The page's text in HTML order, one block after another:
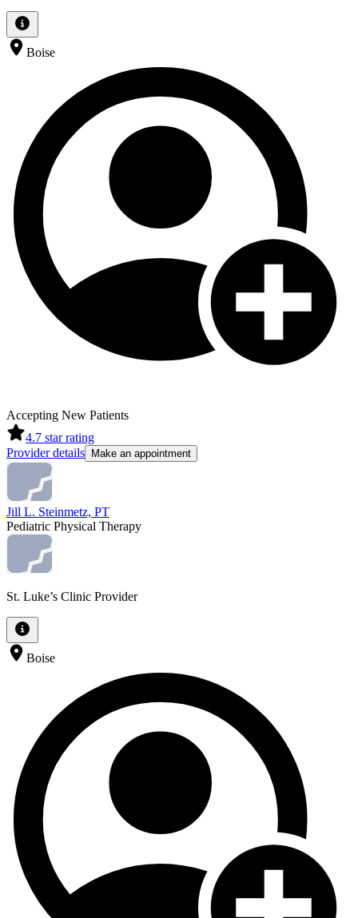
Boise
Accepting New Patients
4.7 star rating
Provider details
Make an appointment
Jill L. Steinmetz, PT
Pediatric Physical Therapy
St. Luke’s Clinic Provider
Boise